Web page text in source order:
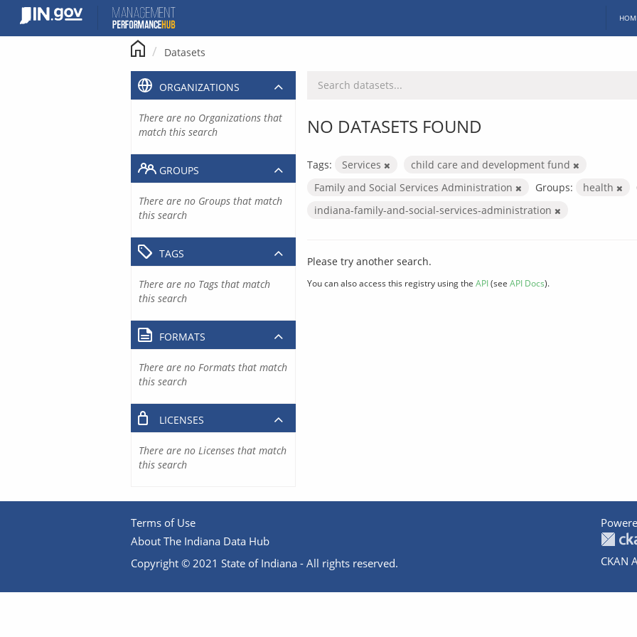
content
Datasets
NO DATASETS FOUND
Tags: Services
child care and development fund
Family and Social Services Administration
Groups: health
indiana-family-and-social-services-administration
Please try another search.
You can also access this registry using the API(see API Docs).
ORGANIZATIONS
There are no Organizations that
match this search
GROUPS
There are no Groups that match
this search
TAGS
There are no Tags that match
this search
FORMATS
There are no Formats that match
this search
LICENSES
There are no Licenses that match
this search
Terms of Use
About The Indiana Data Hub
Copyright © 2021 State of Indiana - All rights reserved.
CKAN